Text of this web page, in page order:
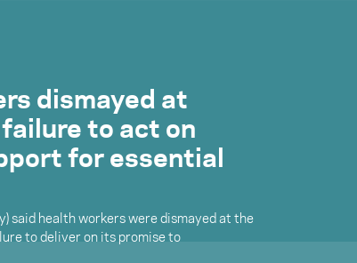
dismayed at
to act on
for essential
said health workers were dismayed at the
to deliver on its promise to